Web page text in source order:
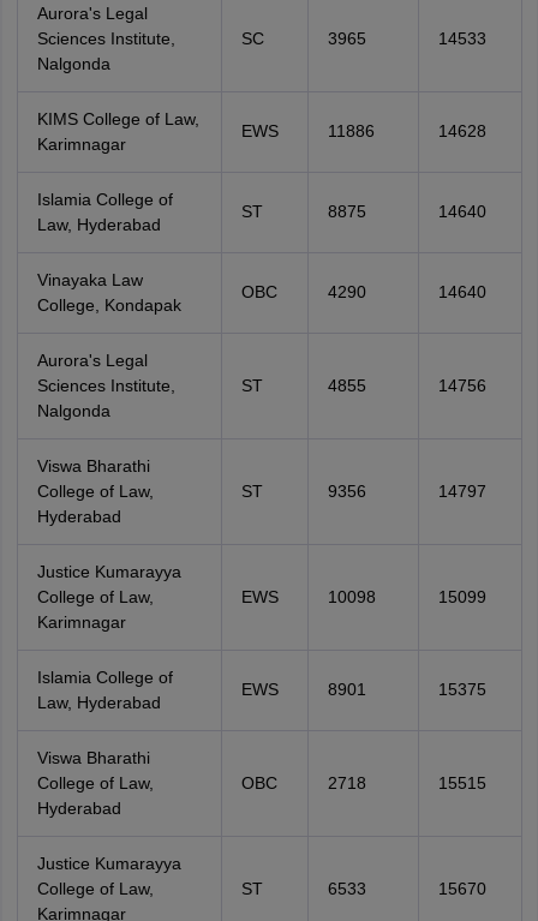
Aurora's Legal
Sciences Institute,
Nalgonda
SC 3965 14533
KIMS College of Law,
Karimnagar
EWS 11886 14628
Islamia College of
Law, Hyderabad
ST 8875 14640
Vinayaka Law
College, Kondapak
OBC 4290 14640
Aurora's Legal
Sciences Institute,
Nalgonda
ST 4855 14756
Viswa Bharathi
College of Law,
Hyderabad
ST 9356 14797
Justice Kumarayya
College of Law,
Karimnagar
EWS 10098 15099
Islamia College of
Law, Hyderabad
EWS 8901 15375
Viswa Bharathi
College of Law,
Hyderabad
OBC 2718 15515
Justice Kumarayya
College of Law,
Karimnagar
ST 6533 15670